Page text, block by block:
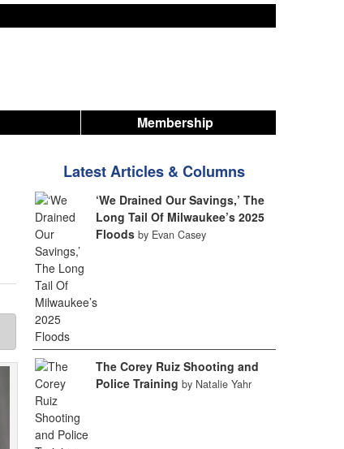
Membership
Latest Articles & Columns
‘We Drained Our Savings,’ The
Long Tail Of Milwaukee’s 2025
Floods by Evan Casey
The Corey Ruiz Shooting and
Police Training by Natalie Yahr